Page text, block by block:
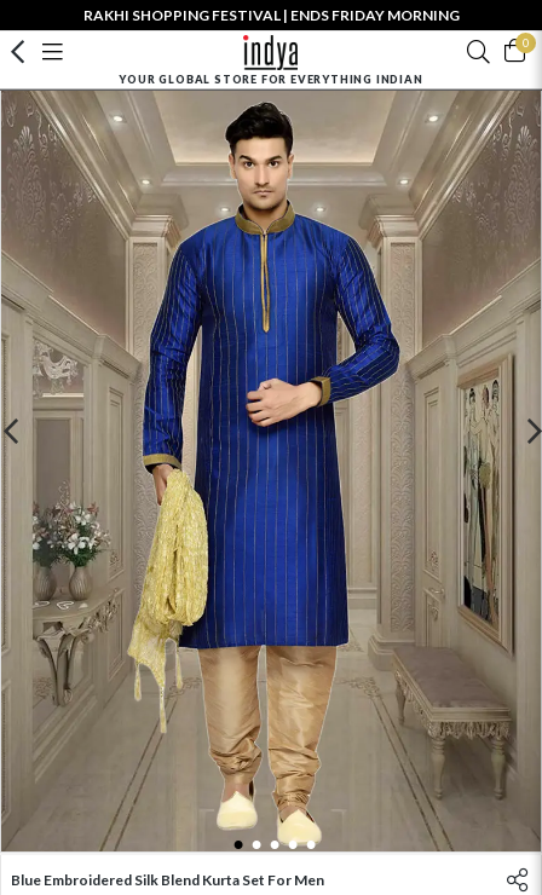
RAKHI SHOPPING FESTIVAL | ENDS FRIDAY MORNING
0
YOUR GLOBAL STORE FOR EVERYTHING INDIAN
1 2 3 4 5
Blue Embroidered Silk Blend Kurta Set For Men